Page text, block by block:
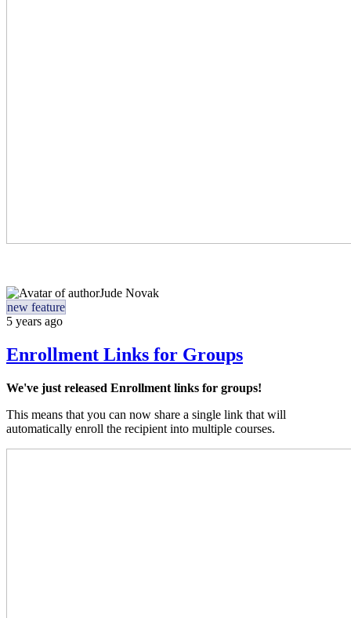
Jude Novak
new feature
5 years ago
Enrollment Links for Groups
We've just released Enrollment links for groups!
This means that you can now share a single link that will
automatically enroll the recipient into multiple courses.